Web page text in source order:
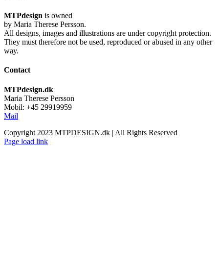
MTPdesign is owned
by Maria Therese Persson.
All designs, images and illustrations are under copyright protection.
They must therefore not be used, reproduced or abused in any other
way.
Contact
MTPdesign.dk
Maria Therese Persson
Mobil: +45 29919959
Mail
Copyright 2023 MTPDESIGN.dk | All Rights Reserved
Page load link